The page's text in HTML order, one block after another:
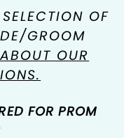
OF
GROOM
OUR
FOR PROM